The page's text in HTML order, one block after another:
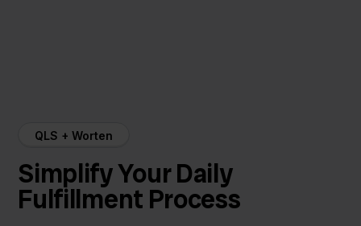
QLS + Worten
Simplify Your Daily
Fulfillment Process